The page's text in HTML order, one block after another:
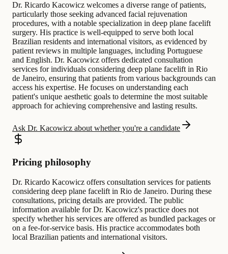
Dr. Ricardo Kacowicz welcomes a diverse range of patients,
particularly those seeking advanced facial rejuvenation
procedures, with a notable specialization in deep plane facelift
surgery. His practice is well-equipped to serve both local
Brazilian residents and international visitors, as evidenced by
patient reviews in multiple languages, including Portuguese
and English. Dr. Kacowicz offers dedicated consultation
services for individuals considering deep plane facelift in Rio
de Janeiro, ensuring that patients from various backgrounds can
access his expertise. He focuses on understanding each
patient's unique aesthetic goals to determine the most suitable
approach for achieving comprehensive and lasting results.
Ask Dr. Kacowicz about whether you're a candidate
Pricing philosophy
Dr. Ricardo Kacowicz offers consultation services for patients
considering deep plane facelift in Rio de Janeiro. During these
consultations, pricing details are provided. The public
information available for Dr. Kacowicz's practice does not
specify whether his services are offered as bundled packages or
on a fee-for-service basis. His practice accommodates both
local Brazilian patients and international visitors.